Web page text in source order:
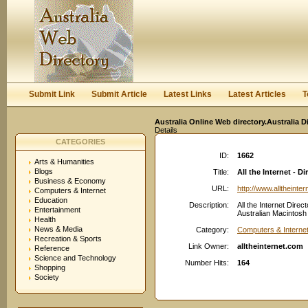
Submit Link Submit Article Latest Links Latest Articles
Australia Online Web directory.Australia
Details
CATEGORIES
Arts & Humanities
Blogs
Business & Economy
Computers & Internet
Education
Entertainment
Health
News & Media
Recreation & Sports
Reference
Science and Technology
Shopping
Society
ID:
1662
Title:
All the Internet -
URL:
http://
Description:
All the Internet
Australian
Category:
Computers &
Link Owner:
alltheinternet.com
Number Hits:
164